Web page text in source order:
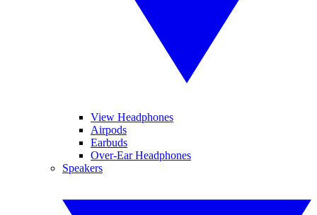
View Headphones
Airpods
Earbuds
Over-Ear Headphones
Speakers